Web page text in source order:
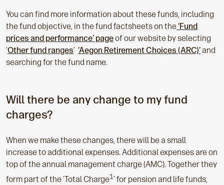
You can find more information about these funds, including
the fund objective, in the fund factsheets on the‘Fund
prices and performance’ pageof our website by selecting
‘Other fund ranges’ ‘Aegon Retirement Choices (ARC)’and
searching for the fund name.
Will there be any change to my fund
charges?
When we make these changes, there will be a small
increase to additional expenses. Additional expenses are on
top of the annual management charge (AMC). Together they
form part of the ‘Total Charge1’ for pension and life funds,